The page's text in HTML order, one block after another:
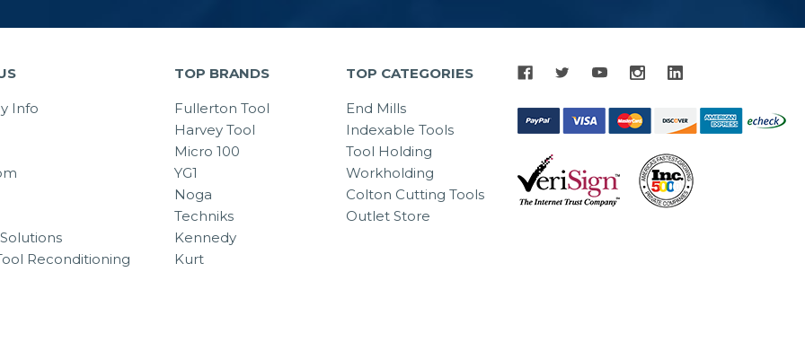
Info
Reconditioning
TOP BRANDS
Fullerton Tool
Harvey Tool
Micro 100
YG1
Noga
Techniks
Kennedy
Kurt
TOP CATEGORIES
End Mills
Indexable Tools
Tool Holding
Workholding
Colton Cutting Tools
Outlet Store